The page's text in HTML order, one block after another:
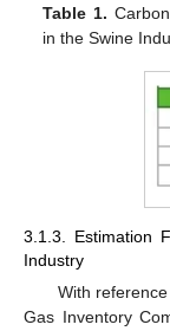
Table 1.
in the Swine
3.1.3. Estimation
Industry
With
Gas Inventory